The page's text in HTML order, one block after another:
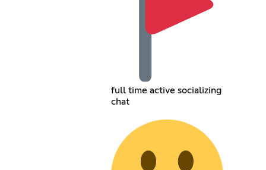
full time active socializing
chat